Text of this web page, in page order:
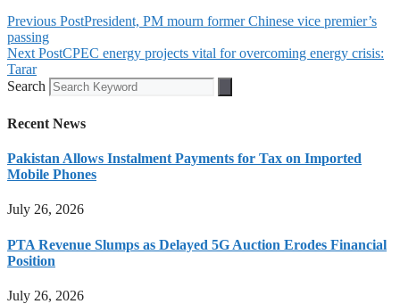
Previous PostPresident, PM mourn former Chinese vice premier’s
passing
Next PostCPEC energy projects vital for overcoming energy crisis:
Tarar
Search
Recent News
Pakistan Allows Instalment Payments for Tax on Imported
Mobile Phones
July 26, 2026
PTA Revenue Slumps as Delayed 5G Auction Erodes Financial
Position
July 26, 2026